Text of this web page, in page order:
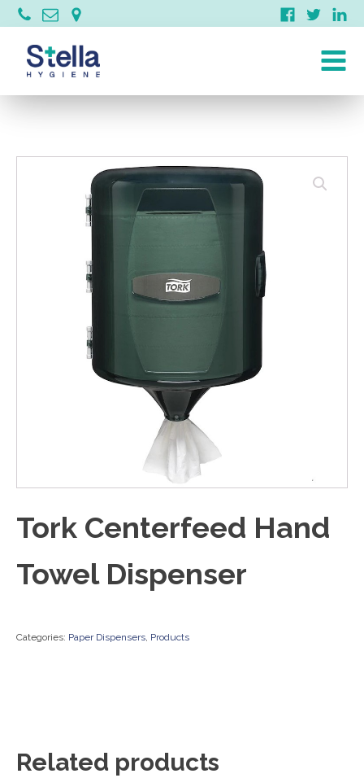
Tork Centerfeed Hand
Towel Dispenser
Categories: Paper Dispensers, Products
Related products